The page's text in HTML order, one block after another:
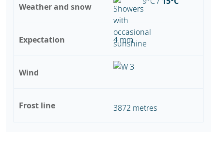
Weather and snow
Expectation
Wind
Frost line
4 mm
3872 metres